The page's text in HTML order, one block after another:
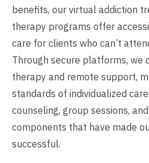
benefits, our virtual addiction
therapy programs offer
care for clients who can’t
Through secure platforms, we
therapy and remote support,
standards of individualized
counseling, group sessions,
components that have made
successful.